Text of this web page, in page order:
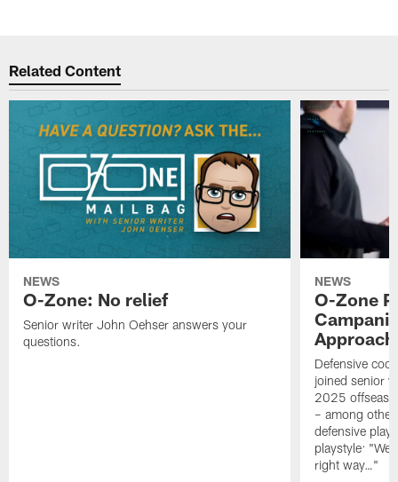
Related Content
NEWS
O-Zone: No relief
Senior writer John Oehser answers your
questions.
NEWS
O-Zone
Defensive
joined senior
2025
– among
defensive
playstyle: "We
right way…"